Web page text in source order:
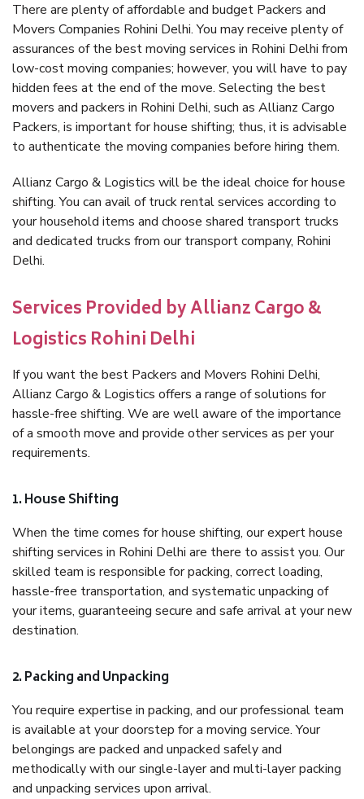
There are plenty of affordable and budget Packers and
Movers Companies Rohini Delhi. You may receive plenty of
assurances of the best moving services in Rohini Delhi from
low-cost moving companies; however, you will have to pay
hidden fees at the end of the move. Selecting the best
movers and packers in Rohini Delhi, such as Allianz Cargo
Packers, is important for house shifting; thus, it is advisable
to authenticate the moving companies before hiring them.
Allianz Cargo & Logistics will be the ideal choice for house
shifting. You can avail of truck rental services according to
your household items and choose shared transport trucks
and dedicated trucks from our transport company, Rohini
Delhi.
Services Provided by Allianz Cargo &
Logistics Rohini Delhi
If you want the best Packers and Movers Rohini Delhi,
Allianz Cargo & Logistics offers a range of solutions for
hassle-free shifting. We are well aware of the importance
of a smooth move and provide other services as per your
requirements.
1. House Shifting
When the time comes for house shifting, our expert house
shifting services in Rohini Delhi are there to assist you. Our
skilled team is responsible for packing, correct loading,
hassle-free transportation, and systematic unpacking of
your items, guaranteeing secure and safe arrival at your new
destination.
2. Packing and Unpacking
You require expertise in packing, and our professional team
is available at your doorstep for a moving service. Your
belongings are packed and unpacked safely and
methodically with our single-layer and multi-layer packing
and unpacking services upon arrival.